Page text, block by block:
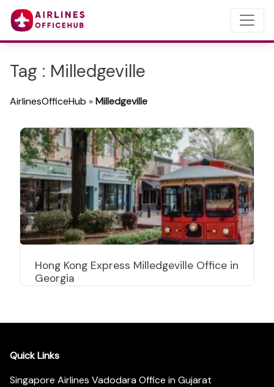
Tag : Milledgeville
AirlinesOfficeHub »Milledgeville
Hong Kong Express Milledgeville Office in
Georgia
Quick Links
Singapore Airlines Vadodara Office in Gujarat